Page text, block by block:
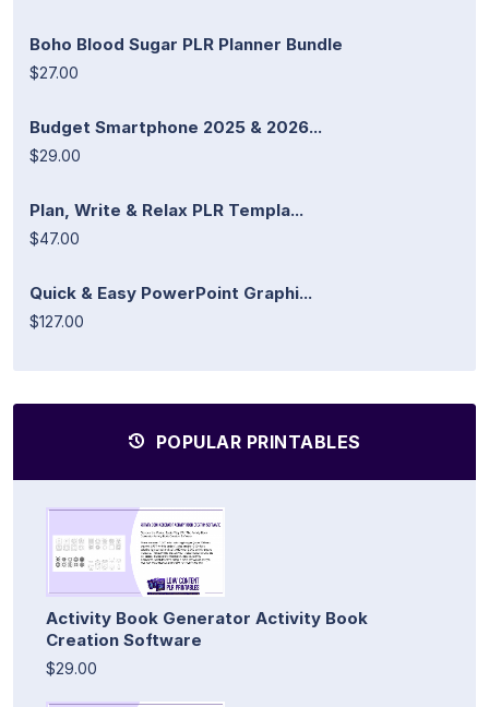
Boho Blood Sugar PLR Planner Bundle
$27.00
Budget Smartphone 2025 & 2026...
$29.00
Plan, Write & Relax PLR Templa...
$47.00
Quick & Easy PowerPoint Graphi...
$127.00
POPULAR PRINTABLES
Activity Book Generator Activity Book
Creation Software
$29.00